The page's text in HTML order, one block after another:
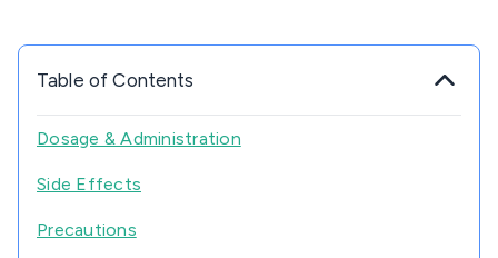
Table of Contents
Dosage & Administration
Side Effects
Precautions